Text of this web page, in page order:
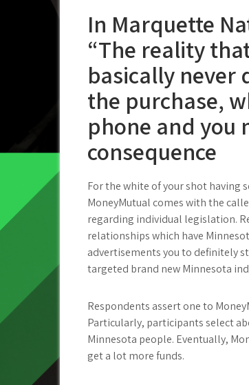
In Marquette
“The reality
basically never
the purchase,
phone and you
consequence
For the white of your shot having
MoneyMutual comes with the
regarding individual legislation.
relationships which have
advertisements you to definitely
targeted brand new Minnesota
Respondents assert one to
Particularly, participants select
Minnesota people. Eventually,
get a lot more funds.